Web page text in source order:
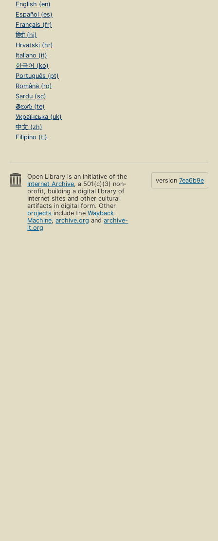
English (en)
Español (es)
Français (fr)
हिंदी (hi)
Hrvatski (hr)
Italiano (it)
한국어 (ko)
Português (pt)
Română (ro)
Sardu (sc)
తెలుగు (te)
Українська (uk)
中文 (zh)
Filipino (tl)
Open Library is an initiative of the
Internet Archive, a 501(c)(3) non-
profit, building a digital library of
Internet sites and other cultural
artifacts in digital form. Other
projects include theWayback
Machine,archive.org andarchive-
it.org
version 7ea6b9e